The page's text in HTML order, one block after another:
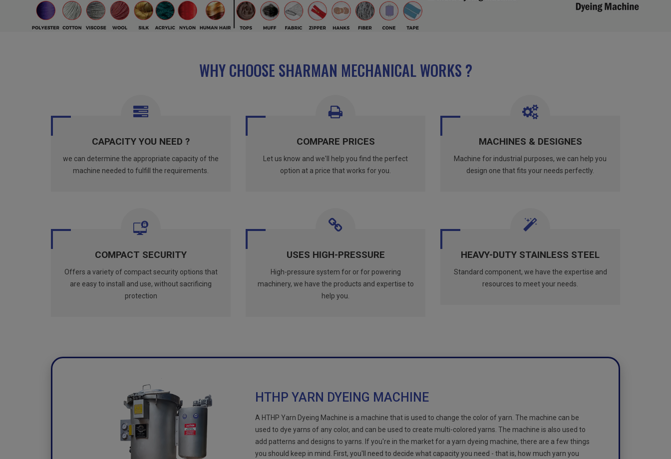
WHY CHOOSE SHARMAN MECHANICAL WORKS ?
CAPACITY YOU NEED ?
we can determine the appropriate capacity of the
machine needed to fulfill the requirements.
COMPARE PRICES
Let us know and we'll help you find the perfect
option at a price that works for you.
MACHINES & DESIGNES
Machine for industrial purposes, we can help you
design one that fits your needs perfectly.
COMPACT SECURITY
Offers a variety of compact security options that
are easy to install and use, without sacrificing
protection
USES HIGH-PRESSURE
High-pressure system for or for powering
machinery, we have the products and expertise to
help you.
HEAVY-DUTY STAINLESS STEEL
Standard component, we have the expertise and
resources to meet your needs.
HTHP YARN DYEING MACHINE
A HTHP Yarn Dyeing Machine is a machine that is used to change the color of yarn. The machine can be
used to dye yarns of any color, and can be used to create multi-colored yarns. The machine is also used to
add patterns and designs to yarns. If you're in the market for a yarn dyeing machine, there are a few things
you should keep in mind. First, you'll need to decide what capacity you need - that is, how much yarn you